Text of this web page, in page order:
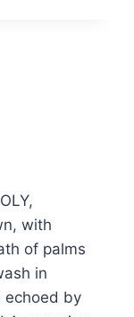
with
of palms
in
echoed by